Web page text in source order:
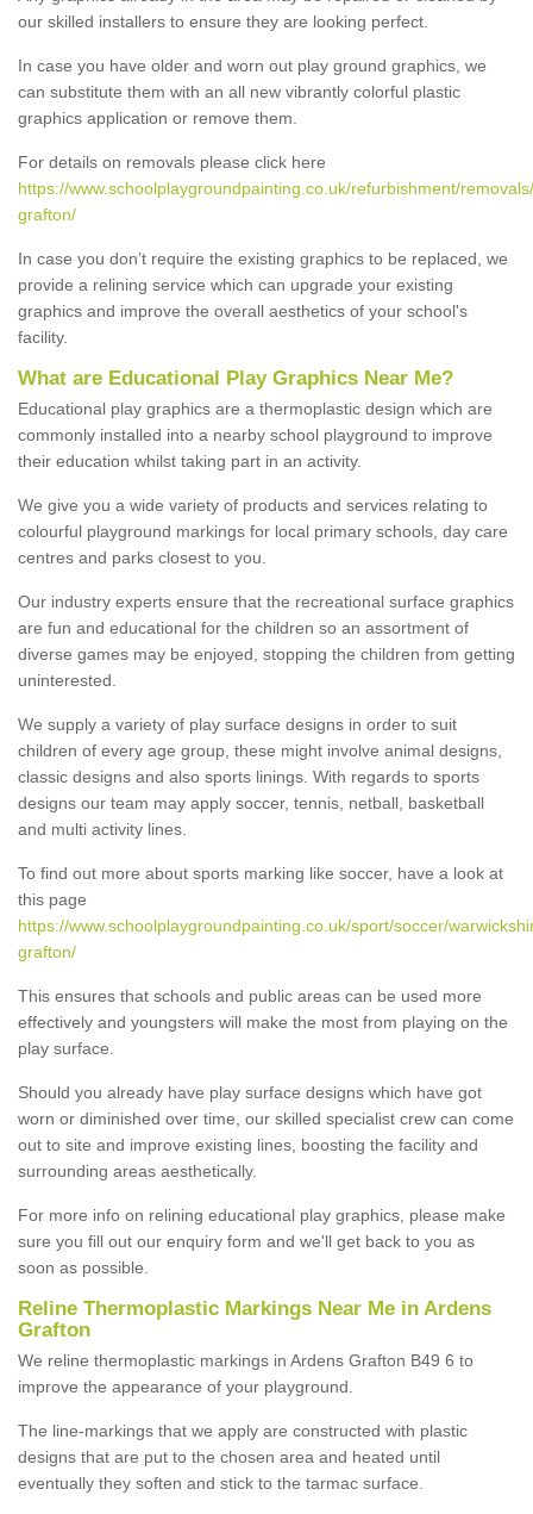
our skilled installers to ensure they are looking perfect.
In case you have older and worn out play ground graphics, we
can substitute them with an all new vibrantly colorful plastic
graphics application or remove them.
For details on removals please click here
https://www.schoolplaygroundpainting.co.uk/refurbishment/
grafton/
In case you don’t require the existing graphics to be replaced, we
provide a relining service which can upgrade your existing
graphics and improve the overall aesthetics of your school's
facility.
What are Educational Play Graphics Near Me?
Educational play graphics are a thermoplastic design which are
commonly installed into a nearby school playground to improve
their education whilst taking part in an activity.
We give you a wide variety of products and services relating to
colourful playground markings for local primary schools, day care
centres and parks closest to you.
Our industry experts ensure that the recreational surface graphics
are fun and educational for the children so an assortment of
diverse games may be enjoyed, stopping the children from getting
uninterested.
We supply a variety of play surface designs in order to suit
children of every age group, these might involve animal designs,
classic designs and also sports linings. With regards to sports
designs our team may apply soccer, tennis, netball, basketball
and multi activity lines.
To find out more about sports marking like soccer, have a look at
this page
https://www.schoolplaygroundpainting.co.uk/sport/soccer/
grafton/
This ensures that schools and public areas can be used more
effectively and youngsters will make the most from playing on the
play surface.
Should you already have play surface designs which have got
worn or diminished over time, our skilled specialist crew can come
out to site and improve existing lines, boosting the facility and
surrounding areas aesthetically.
For more info on relining educational play graphics, please make
sure you fill out our enquiry form and we'll get back to you as
soon as possible.
Reline Thermoplastic Markings Near Me in Ardens
Grafton
We reline thermoplastic markings in Ardens Grafton B49 6 to
improve the appearance of your playground.
The line-markings that we apply are constructed with plastic
designs that are put to the chosen area and heated until
eventually they soften and stick to the tarmac surface.